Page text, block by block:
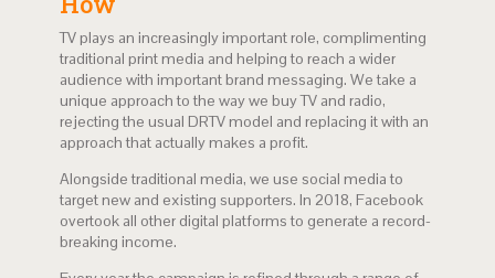
TV plays an increasingly important role, complimenting
traditional print media and helping to reach a wider
audience with important brand messaging. We take a
unique approach to the way we buy TV and radio,
rejecting the usual DRTV model and replacing it with an
approach that actually makes a profit.
Alongside traditional media, we use social media to
target new and existing supporters. In 2018, Facebook
overtook all other digital platforms to generate a record-
breaking income.